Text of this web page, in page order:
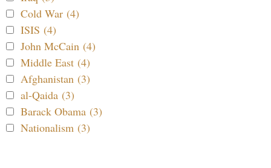
Cold War (4)
ISIS (4)
John McCain (4)
Middle East (4)
Afghanistan (3)
al-Qaida (3)
Barack Obama (3)
Nationalism (3)